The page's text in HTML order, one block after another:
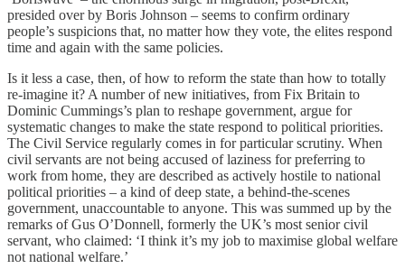
presided over by Boris Johnson – seems to confirm ordinary
people’s suspicions that, no matter how they vote, the elites respond
time and again with the same policies.
Is it less a case, then, of how to reform the state than how to totally
re-imagine it? A number of new initiatives, from Fix Britain to
Dominic Cummings’s plan to reshape government, argue for
systematic changes to make the state respond to political priorities.
The Civil Service regularly comes in for particular scrutiny. When
civil servants are not being accused of laziness for preferring to
work from home, they are described as actively hostile to national
political priorities – a kind of deep state, a behind-the-scenes
government, unaccountable to anyone. This was summed up by the
remarks of Gus O’Donnell, formerly the UK’s most senior civil
servant, who claimed: ‘I think it’s my job to maximise global welfare
not national welfare.’